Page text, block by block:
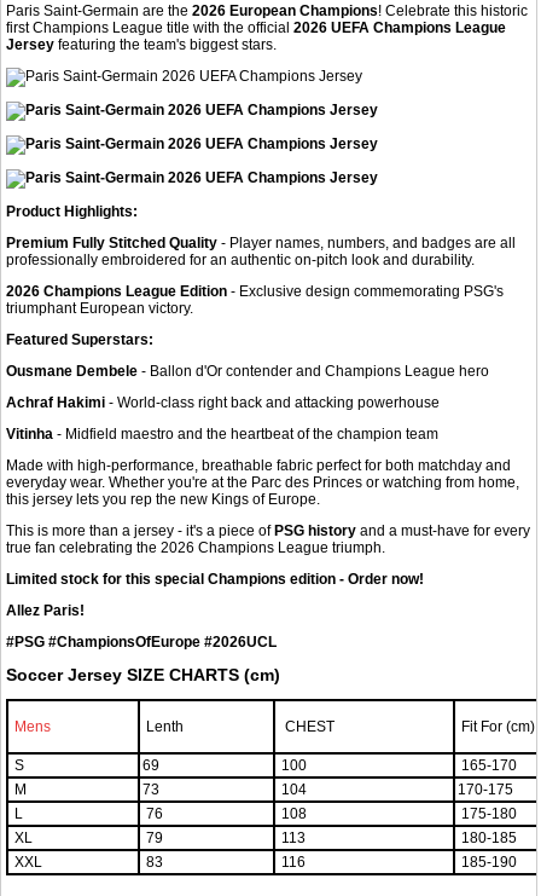
Paris Saint-Germain are the 2026 European Champions! Celebrate this historic
first Champions League title with the official2026 UEFA Champions League
Jerseyfeaturing the team's biggest stars.
Product Highlights:
Premium Fully Stitched Quality - Player names, numbers, and badges are all
professionally embroidered for an authentic on-pitch look and durability.
2026 Champions League Edition - Exclusive design commemorating PSG's
triumphant European victory.
Featured Superstars:
Ousmane Dembele - Ballon d'Or contender and Champions League hero
Achraf Hakimi- World-class right back and attacking powerhouse
Vitinha - Midfield maestro and the heartbeat of the champion team
Made with high-performance, breathable fabric perfect for both matchday and
everyday wear. Whether you're at the Parc des Princes or watching from home,
this jersey lets you rep the new Kings of Europe.
This is more than a jersey - it's a piece ofPSG history and a must-have for every
true fan celebrating the 2026 Champions League triumph.
Limited stock for this special Champions edition - Order now!
Allez Paris!
#PSG #ChampionsOfEurope #2026UCL
Soccer Jersey SIZE CHARTS (cm)
Mens Lenth CHEST Fit For (cm)
S 69 100
165-170
M
73 104
170-175
L
76 108
175-180
XL
79 113
180-185
XXL
83 116 185-190